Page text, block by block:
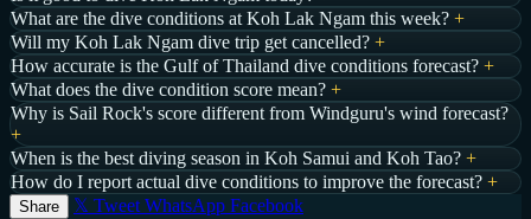
What are the dive conditions at Koh Lak Ngam this week? +
Will my Koh Lak Ngam dive trip get cancelled? +
How accurate is the Gulf of Thailand dive conditions forecast? +
What does the dive condition score mean? +
Why is Sail Rock's score different from Windguru's wind forecast?
+
When is the best diving season in Koh Samui and Koh Tao? +
How do I report actual dive conditions to improve the forecast? +
Share 𝕏 Tweet WhatsApp Facebook